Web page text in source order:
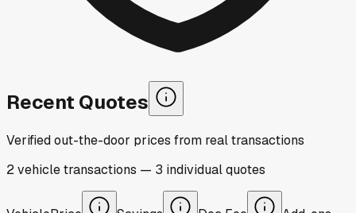
Recent Quotes
Verified out-the-door prices from real transactions
2vehicletransactions — 3 individualquotes